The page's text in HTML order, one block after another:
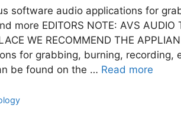
software audio applications for
more EDITORS NOTE: AVS AUDIO
WE RECOMMEND THE
for grabbing, burning, recording,
be found on the … Read more